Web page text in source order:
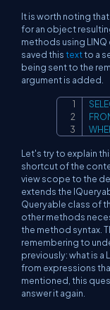
It is worth noting
for an object
methods using LINQ
saved thistextto a
being sent to the
argument is added.
Let's try to explain
shortcut of the
view scope to the
extends the
Queryable class of
other methods
the method syntax.
remembering to
previously: what is a
from expressions
mentioned, this
answer it again.